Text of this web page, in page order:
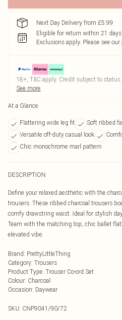
Next Day Delivery from £5.99
Eligible for return within 21 days
Exclusions apply. Please see our
18+, T&C apply. Credit subject to status.
See more
At a Glance
Flattering wide leg fit
Soft ribbed
Versatile off-duty casual look
Chic monochrome marl pattern
DESCRIPTION
Define your relaxed aesthetic with the
trousers. These ribbed charcoal trousers
comfy drawstring waist. Ideal for stylish
Team with the matching top, chic ballet
elevated vibe.
Brand: PrettyLittleThing
Category: Trousers
Product Type: Trouser Co-ord Set
Colour: Charcoal
Occasion: Daywear
SKU: CNP9041/90/72